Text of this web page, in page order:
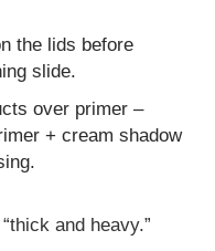
the lids before
slide.
over primer –
+ cream shadow
and heavy.”